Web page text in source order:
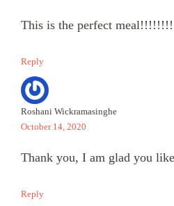
This is the perfect
Reply
Roshani Wickramasinghe
October 14, 2020
Thank you, I am glad you
Reply